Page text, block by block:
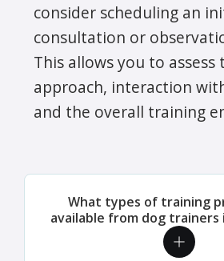
consider scheduling an
consultation or
This allows you to
approach, interaction
and the overall training
What types of training
available from dog trainers